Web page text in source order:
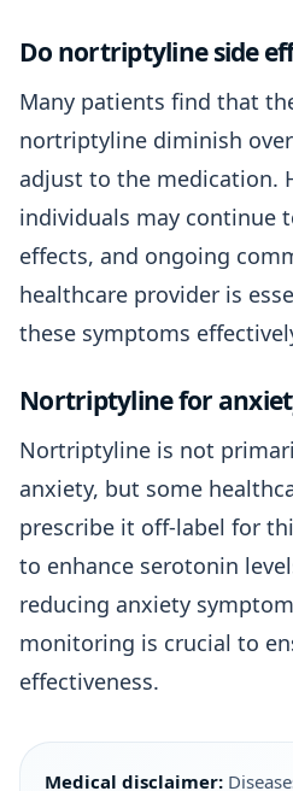
Do nortriptyline side
Many patients find that
nortriptyline diminish
adjust to the medication.
individuals may continue
effects, and ongoing
healthcare provider is
these symptoms
Nortriptyline for
Nortriptyline is not
anxiety, but some
prescribe it off-label for
to enhance serotonin
reducing anxiety
monitoring is crucial to
effectiveness.
Medical disclaimer: